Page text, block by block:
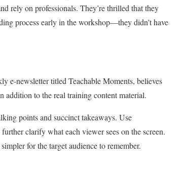
rely on professionals. They’re thrilled that they
process early in the workshop—they didn’t have
e-newsletter titled Teachable Moments, believes
addition to the real training content material.
points and succinct takeaways. Use
clarify what each viewer sees on the screen.
for the target audience to remember.